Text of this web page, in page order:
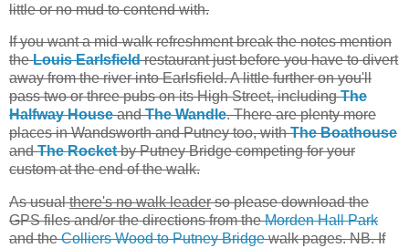
little or no mud to contend with.
If you want a mid-walk refreshment break the notes mention
theLouis Earlsfieldrestaurant just before you have to divert
away from the river into Earlsfield. A little further on you'll
pass two or three pubs on its High Street, includingThe
Halfway HouseandThe Wandle. There are plenty more
places in Wandsworth and Putney too, withThe Boathouse
andThe Rocketby Putney Bridge competing for your
custom at the end of the walk.
As usualthere's no walk leaderso please download the
GPS files and/or the directions from theMorden Hall Park
and theColliers Wood to Putney Bridgewalk pages. NB. If